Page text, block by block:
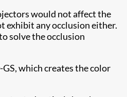
would not affect the
exhibit any occlusion either.
solve the occlusion
which creates the color